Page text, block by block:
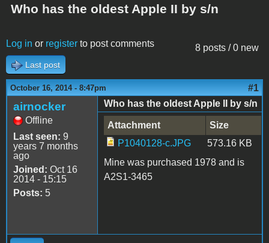
Who has the oldest Apple II by s/n
8 posts / 0 new
Log in or register to post comments
Last post
October 16, 2014 - 8:47pm #1
airnocker
Offline
Last seen: 9
years 7 months
ago
Joined: Oct 16
2014 - 15:15
Posts: 5
Who has the oldest Apple II by s/n
Attachment
Size
P1040128-c.JPG
573.16 KB
Mine was purchased 1978 and is
A2S1-3465